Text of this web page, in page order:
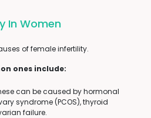
In Women
of female infertility.
ones include:
can be caused by hormonal
syndrome (PCOS), thyroid
failure.